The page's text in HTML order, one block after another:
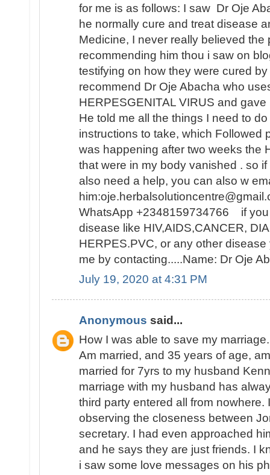
for me is as follows: I saw Dr Oje
he normally cure and treat disease
Medicine, I never really believed the
recommending him thou i saw on
testifying on how they were cured
recommend Dr Oje Abacha who
HERPESGENITAL VIRUS and
He told me all the things I need to
instructions to take, which Followed
was happening after two weeks the
that were in my body vanished . so
also need a help, you can also w
WhatsApp +2348159734766 if you
disease like HIV,AIDS,CANCER,
HERPES.PVC, or any other
me by contacting.....Name: Dr Oje
July 19, 2020 at 4:31 PM
Anonymous said...
How I was able to save my marriage.
Am married, and 35 years of age,
married for 7yrs to my husband
marriage with my husband has
third party entered all from nowhere.
observing the closeness between
secretary. I had even approached
and he says they are just friends. I
i saw some love messages on his